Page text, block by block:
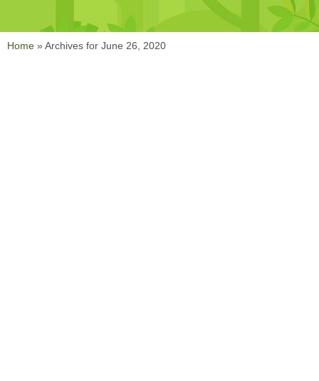
Home » Archives for June 26, 2020